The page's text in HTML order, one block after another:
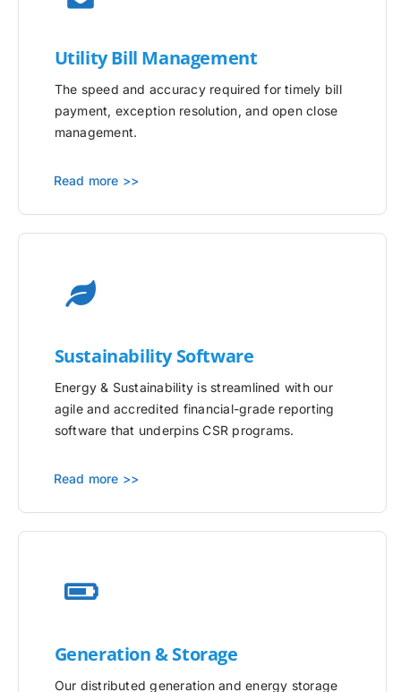
UtilityBill Management
The speed and accuracy required for timely bill
payment, exception resolution, and open close
management.
Read more >>
Sustainability Software
Energy & Sustainability is streamlined with our
agile and accredited financial-grade reporting
software that underpins CSR programs.
Read more >>
Generation & Storage
Our distributed generation and energy storage